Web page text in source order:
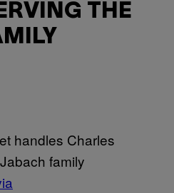
THE
handles Charles
family